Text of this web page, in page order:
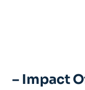
– Impact